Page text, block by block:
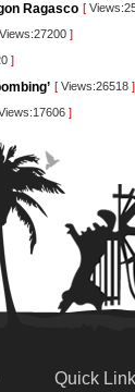
Ragasco [
Views:27200 ]
]
[ Views:26518 ]
]
Quick